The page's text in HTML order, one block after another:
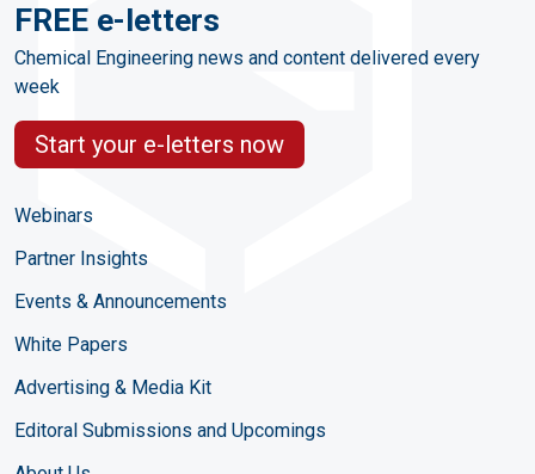
FREE e-letters
Chemical Engineering news and content delivered every
week
Start your e-letters now
Webinars
Partner Insights
Events & Announcements
White Papers
Advertising & Media Kit
Editoral Submissions and Upcomings